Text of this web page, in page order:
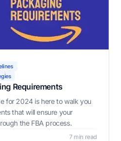
Requirements
for 2024 is here to walk you
that will ensure your
the FBA process.
7 min read